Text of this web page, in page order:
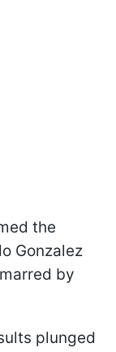
the
Gonzalez
by
plunged